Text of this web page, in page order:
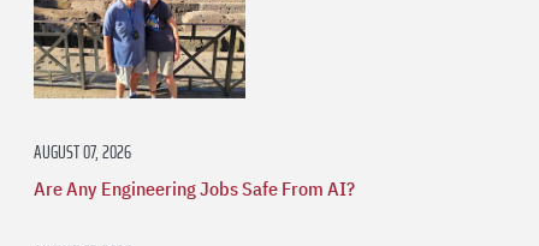
AUGUST 07, 2026
Are Any Engineering Jobs Safe From AI?